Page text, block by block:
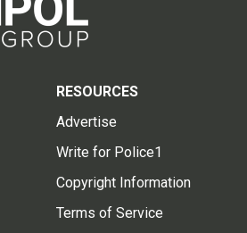
RESOURCES
Advertise
Write for Police1
Copyright Information
Terms of Service